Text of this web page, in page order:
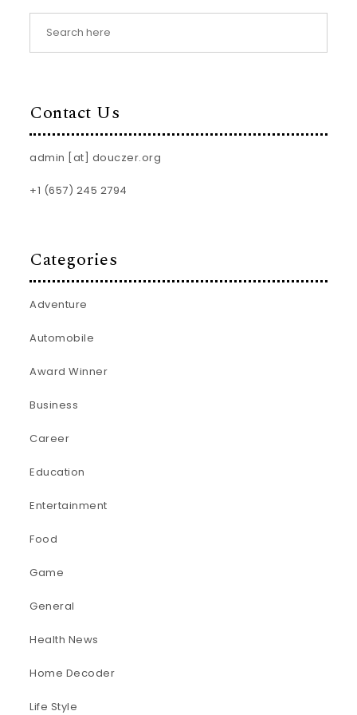
Contact Us
admin [at] douczer.org
+1 (657) 245 2794
Categories
Adventure
Automobile
Award Winner
Business
Career
Education
Entertainment
Food
Game
General
Health News
Home Decoder
Life Style